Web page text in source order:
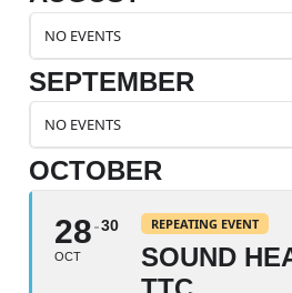
NO EVENTS
SEPTEMBER
NO EVENTS
OCTOBER
28
OCT
30 REPEATING EVENT
SOUND